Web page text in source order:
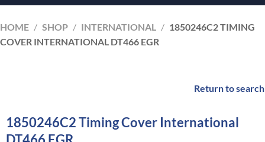
HOME / SHOP / INTERNATIONAL / 1850246C2 TIMING
COVER INTERNATIONAL DT466 EGR
Return to search
1850246C2 Timing Cover International